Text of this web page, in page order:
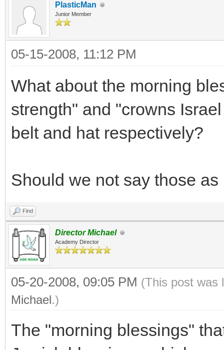
PlasticMan
Junior Member
05-15-2008, 11:12 PM
What about the morning
strength" and "crowns
belt and hat respectively?
Should we not say those
Find
Director Michael
Academy Director
05-20-2008, 09:05 PM (This post was
Michael.)
The "morning blessings"